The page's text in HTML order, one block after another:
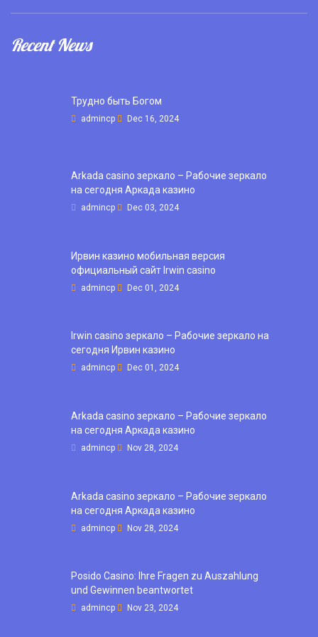
Recent News
Трудно быть Богом
admincp Dec 16, 2024
Arkada casino зеркало – Рабочие зеркало
на сегодня Аркада казино
admincp Dec 03, 2024
Ирвин казино мобильная версия
официальный сайт Irwin casino
admincp Dec 01, 2024
Irwin casino зеркало – Рабочие зеркало на
сегодня Ирвин казино
admincp Dec 01, 2024
Arkada casino зеркало – Рабочие зеркало
на сегодня Аркада казино
admincp Nov 28, 2024
Arkada casino зеркало – Рабочие зеркало
на сегодня Аркада казино
admincp Nov 28, 2024
Posido Casino: Ihre Fragen zu Auszahlung
und Gewinnen beantwortet
admincp Nov 23, 2024